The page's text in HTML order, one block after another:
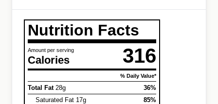
Nutrition Facts
Amount per serving
Calories 316
% Daily Value*
Total Fat28g
36%
Saturated Fat 17g
85%